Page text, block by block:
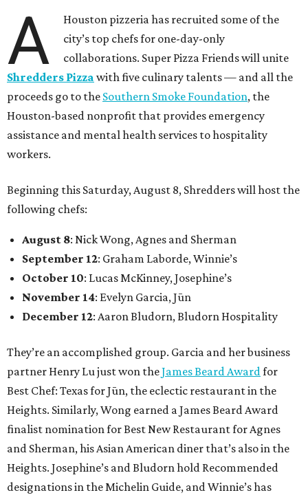
A
Houston pizzeria has recruited some of the
city’s top chefs for one-day-only
collaborations. Super Pizza Friends will unite
Shredders Pizza with five culinary talents — and all the
proceeds go to the Southern Smoke Foundation, the
Houston-based nonprofit that provides emergency
assistance and mental health services to hospitality
workers.
Beginning this Saturday, August 8, Shredders will host the
following chefs:
August 8: Nick Wong, Agnes and Sherman
September 12: Graham Laborde, Winnie’s
October 10: Lucas McKinney, Josephine’s
November 14: Evelyn Garcia, Jūn
December 12: Aaron Bludorn, Bludorn Hospitality
They’re an accomplished group. Garcia and her business
partner Henry Lu just won theJames Beard Awardfor
Best Chef: Texas for Jūn, the eclectic restaurant in the
Heights. Similarly, Wong earned a James Beard Award
finalist nomination for Best New Restaurant for Agnes
and Sherman, his Asian American diner that’s also in the
Heights. Josephine’s and Bludorn hold Recommended
designations in the Michelin Guide, and Winnie’s has